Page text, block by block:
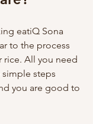
eatiQ Sona
to the process
All you need
steps
you are good to